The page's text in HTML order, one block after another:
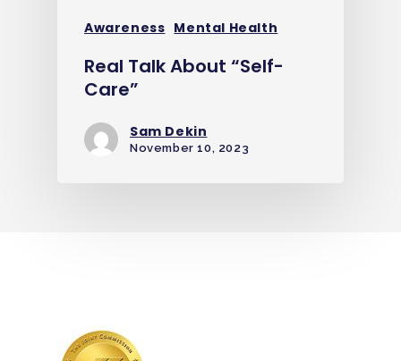
Awareness Mental Health
Real Talk About “Self-
Care”
Sam Dekin
November 10, 2023